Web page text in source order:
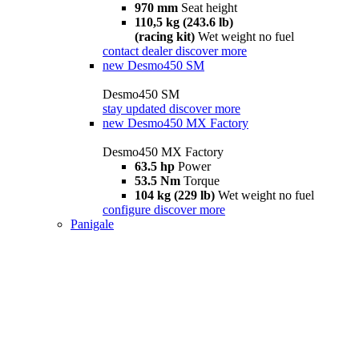
970 mm Seat height
110,5 kg (243.6 lb)
(racing kit) Wet weight no fuel
contact dealer discover more
new Desmo450 SM
Desmo450 SM
stay updated discover more
new Desmo450 MX Factory
Desmo450 MX Factory
63.5 hp Power
53.5 Nm Torque
104 kg (229 lb) Wet weight no fuel
configure discover more
Panigale